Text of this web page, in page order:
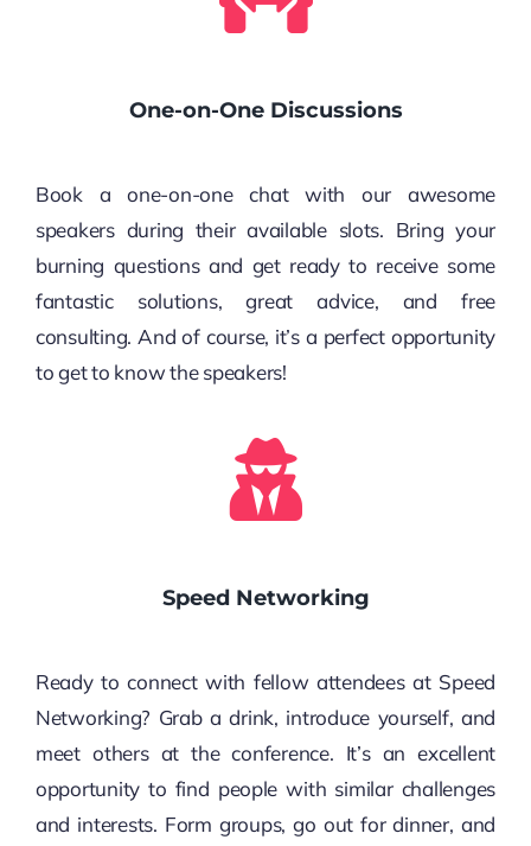
One-on-One Discussions
Book a one-on-one chat with our awesome
speakers during their available slots. Bring your
burning questions and get ready to receive some
fantastic solutions, great advice, and free
consulting. And of course, it’s a perfect opportunity
to get to know the speakers!
Speed Networking
Ready to connect with fellow attendees at Speed
Networking? Grab a drink, introduce yourself, and
meet others at the conference. It’s an excellent
opportunity to find people with similar challenges
and interests. Form groups, go out for dinner, and